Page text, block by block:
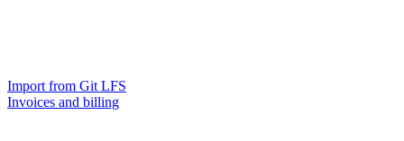
Import from Git LFS
Invoices and billing